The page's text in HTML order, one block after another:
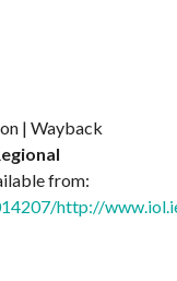
| Wayback
from:
http://